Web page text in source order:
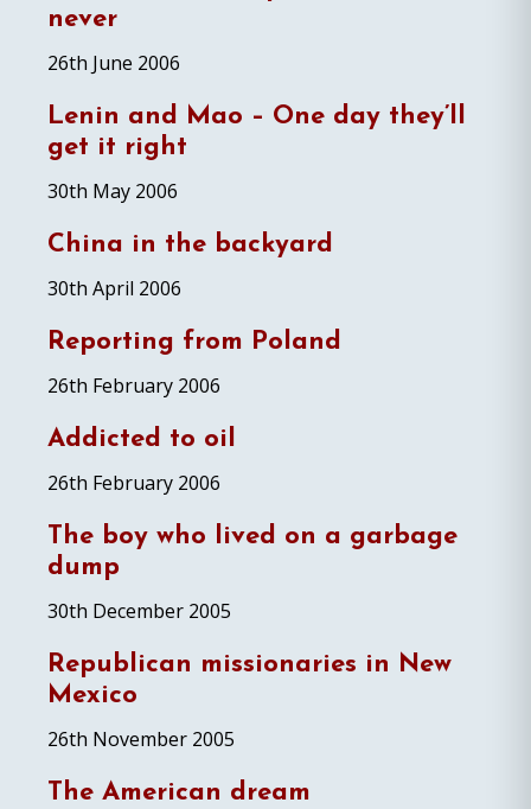
never
26th June 2006
Lenin and Mao – One day they’ll
get it right
30th May 2006
China in the backyard
30th April 2006
Reporting from Poland
26th February 2006
Addicted to oil
26th February 2006
The boy who lived on a garbage
dump
30th December 2005
Republican missionaries in New
Mexico
26th November 2005
The American dream